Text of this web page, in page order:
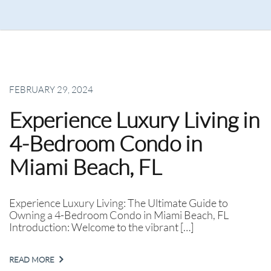
FEBRUARY 29, 2024
Experience Luxury Living in
4-Bedroom Condo in
Miami Beach, FL
Experience Luxury Living: The Ultimate Guide to
Owning a 4-Bedroom Condo in Miami Beach, FL
Introduction: Welcome to the vibrant […]
READ MORE